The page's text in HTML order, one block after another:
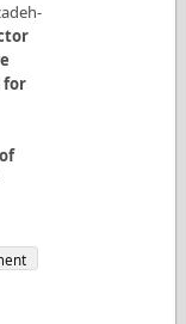
for